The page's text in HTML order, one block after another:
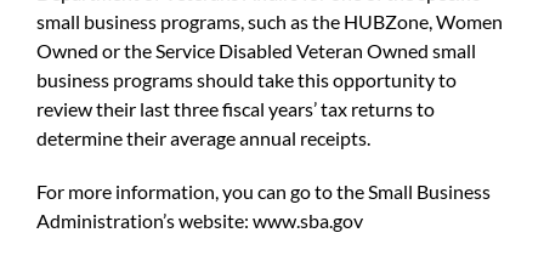
small business programs, such as the HUBZone, Women
Owned or the Service Disabled Veteran Owned small
business programs should take this opportunity to
review their last three fiscal years’ tax returns to
determine their average annual receipts.
For more information, you can go to the Small Business
Administration’s website: www.sba.gov